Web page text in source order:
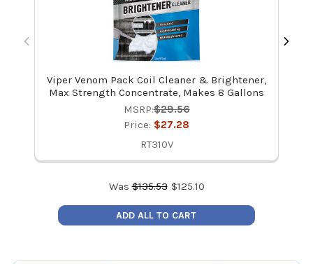
Viper Venom Pack Coil Cleaner & Brightener,
Max Strength Concentrate, Makes 8 Gallons
MSRP:$29.56
Price: $27.28
RT310V
Was$135.53 $125.10
ADD ALL TO CART